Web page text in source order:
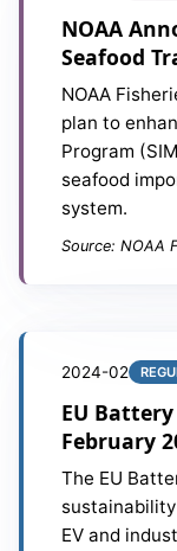
NOAA
Seafood
NOAA
plan to
Program
seafood
system.
Source: NOAA
2024-02
EU
February
The EU
EV and